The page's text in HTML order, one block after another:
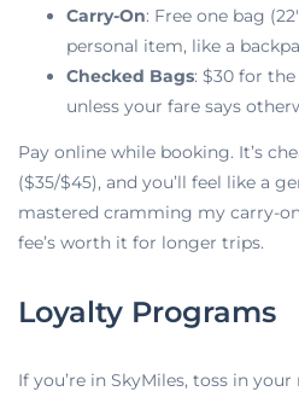
Carry-On: Free one bag
personal item, like a
Checked Bags: $30 for
unless your fare says
Pay online while booking. It’s
($35/$45), and you’ll feel like a
mastered cramming my carry-
fee’s worth it for longer trips.
Loyalty Programs
If you’re in SkyMiles, toss in